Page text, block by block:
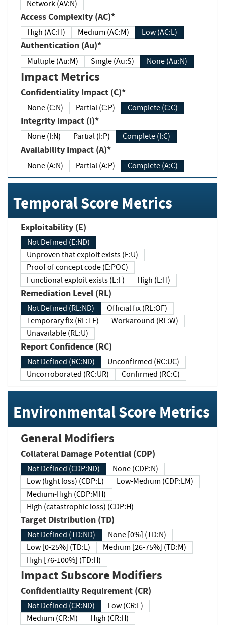
Network (AV:N)
Access Complexity (AC)*
High (AC:H) Medium (AC:M) Low (AC:L)
Authentication (Au)*
Multiple (Au:M) Single (Au:S) None (Au:N)
Impact Metrics
Confidentiality Impact (C)*
None (C:N) Partial (C:P) Complete (C:C)
Integrity Impact (I)*
None (I:N) Partial (I:P) Complete (I:C)
Availability Impact (A)*
None (A:N) Partial (A:P) Complete (A:C)
Temporal Score Metrics
Exploitability (E)
Not Defined (E:ND)
Unproven that exploit exists (E:U)
Proof of concept code (E:POC)
Functional exploit exists (E:F)
High (E:H)
Remediation Level (RL)
Not Defined (RL:ND)
Official fix (RL:OF)
Temporary fix (RL:TF)
Workaround (RL:W)
Unavailable (RL:U)
Report Confidence (RC)
Not Defined (RC:ND)
Unconfirmed (RC:UC)
Uncorroborated (RC:UR)
Confirmed (RC:C)
Environmental Score Metrics
General Modifiers
Collateral Damage Potential (CDP)
Not Defined (CDP:ND)
None (CDP:N)
Low (light loss) (CDP:L)
Low-Medium (CDP:LM)
Medium-High (CDP:MH)
High (catastrophic loss) (CDP:H)
Target Distribution (TD)
Not Defined (TD:ND)
None [0%] (TD:N)
Low [0-25%] (TD:L)
Medium [26-75%] (TD:M)
High [76-100%] (TD:H)
Impact Subscore Modifiers
Confidentiality Requirement (CR)
Not Defined (CR:ND)
Low (CR:L)
Medium (CR:M)
High (CR:H)